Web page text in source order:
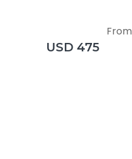
From
USD 475